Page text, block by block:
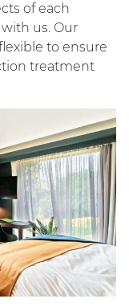
of each
us. Our
to ensure
treatment